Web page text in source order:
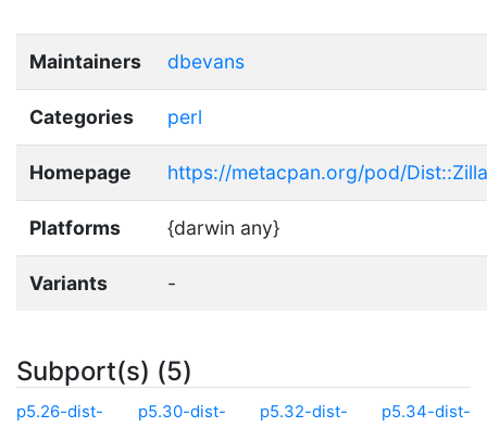
Maintainers dbevans
Categories perl
Homepage https://metacpan.org/pod/
Platforms {darwin any}
Variants -
Subport(s) (5)
p5.26-dist-
p5.30-dist-
p5.32-dist-
p5.34-dist-